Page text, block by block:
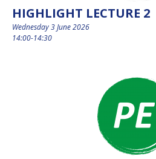
HIGHLIGHT LECTURE 2
Wednesday 3 June 2026
14:00-14:30